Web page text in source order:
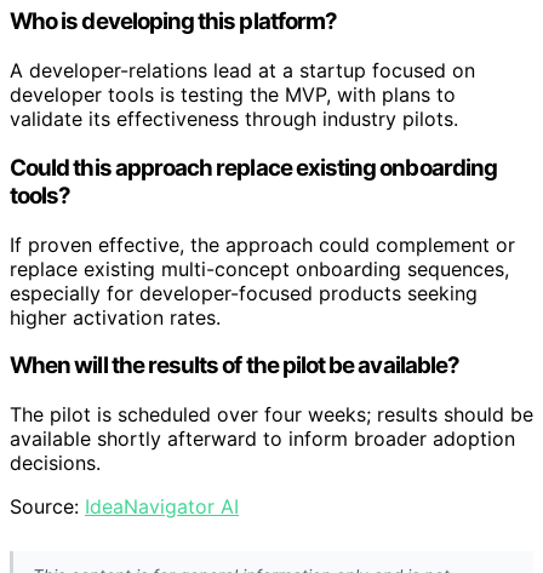
Who is developing this platform?
A developer-relations lead at a startup focused on
developer tools is testing the MVP, with plans to
validate its effectiveness through industry pilots.
Could this approach replace existing onboarding
tools?
If proven effective, the approach could complement or
replace existing multi-concept onboarding sequences,
especially for developer-focused products seeking
higher activation rates.
When will the results of the pilot be available?
The pilot is scheduled over four weeks; results should be
available shortly afterward to inform broader adoption
decisions.
Source: IdeaNavigator AI